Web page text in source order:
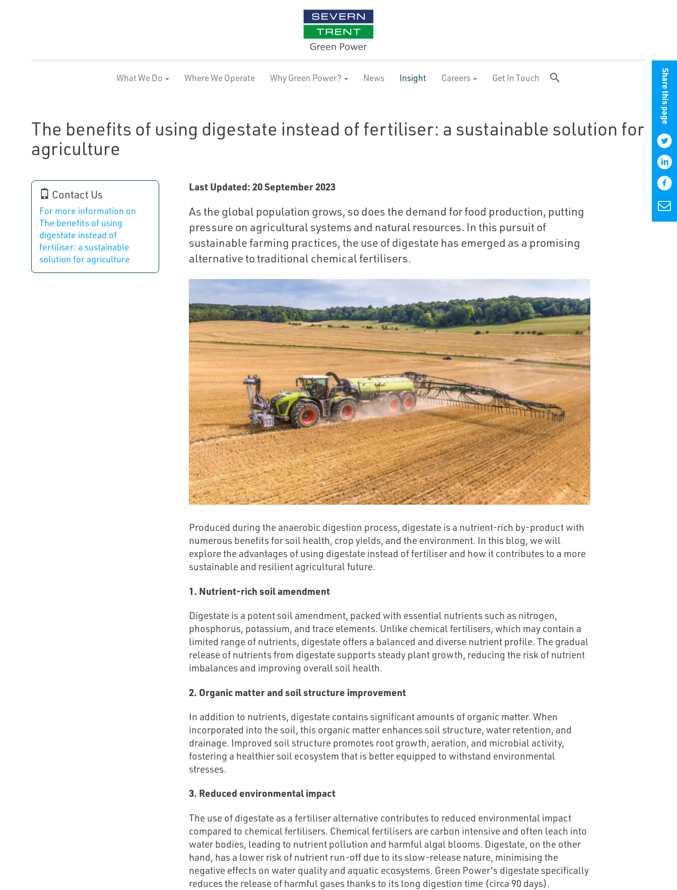
What We Do Where We Operate Why Green Power? News Insight Careers Get In Touch Share this page
The benefits of using digestate instead of fertiliser: a sustainable solution for
agriculture
Contact Us
For more information on
The benefits of using
digestate instead of
fertiliser: a sustainable
solution for agriculture
Last Updated: 20 September 2023
As the global population grows, so does the demand for food production, putting
pressure on agricultural systems and natural resources. In this pursuit of
sustainable farming practices, the use of digestate has emerged as a promising
alternative to traditional chemical fertilisers.
Produced during the anaerobic digestion process, digestate is a nutrient-rich by-product with
numerous benefits for soil health, crop yields, and the environment. In this blog, we will
explore the advantages of using digestate instead of fertiliser and how it contributes to a more
sustainable and resilient agricultural future.
1. Nutrient-rich soil amendment
Digestate is a potent soil amendment, packed with essential nutrients such as nitrogen,
phosphorus, potassium, and trace elements. Unlike chemical fertilisers, which may contain a
limited range of nutrients, digestate offers a balanced and diverse nutrient profile. The gradual
release of nutrients from digestate supports steady plant growth, reducing the risk of nutrient
imbalances and improving overall soil health.
2. Organic matter and soil structure improvement
In addition to nutrients, digestate contains significant amounts of organic matter. When
incorporated into the soil, this organic matter enhances soil structure, water retention, and
drainage. Improved soil structure promotes root growth, aeration, and microbial activity,
fostering a healthier soil ecosystem that is better equipped to withstand environmental
stresses.
3. Reduced environmental impact
The use of digestate as a fertiliser alternative contributes to reduced environmental impact
compared to chemical fertilisers. Chemical fertilisers are carbon intensive and often leach into
water bodies, leading to nutrient pollution and harmful algal blooms. Digestate, on the other
hand, has a lower risk of nutrient run-off due to its slow-release nature, minimising the
negative effects on water quality and aquatic ecosystems. Green Power's digestate specifically
reduces the release of harmful gases thanks to its long digestion time (circa 90 days).